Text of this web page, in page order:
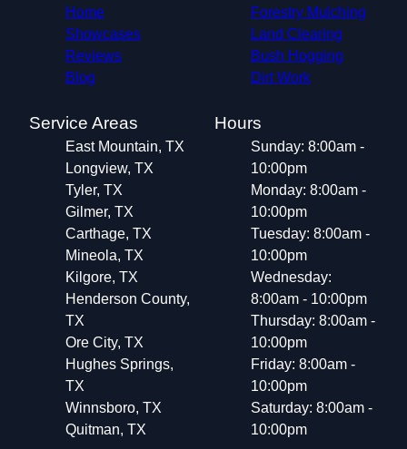
Home
Showcases
Reviews
Blog
Forestry Mulching
Land Clearing
Bush Hogging
Dirt Work
Service Areas
East Mountain, TX
Longview, TX
Tyler, TX
Gilmer, TX
Carthage, TX
Mineola, TX
Kilgore, TX
Henderson County,
TX
Ore City, TX
Hughes Springs,
TX
Winnsboro, TX
Quitman, TX
Hours
Sunday: 8:00am -
10:00pm
Monday: 8:00am -
10:00pm
Tuesday: 8:00am -
10:00pm
Wednesday:
8:00am - 10:00pm
Thursday: 8:00am -
10:00pm
Friday: 8:00am -
10:00pm
Saturday: 8:00am -
10:00pm